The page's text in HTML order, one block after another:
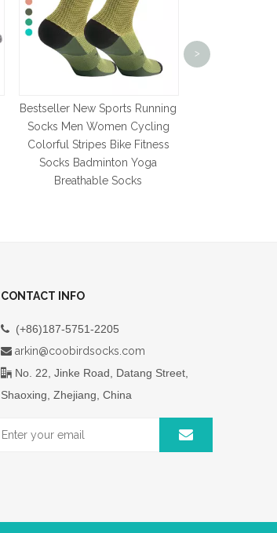
Bestseller New Sports Running
Socks Men Women Cycling
Colorful Stripes Bike Fitness
Socks Badminton Yoga
Breathable Socks
Basketball
Sock Men's
>
CONTACT INFO
 (+86)187-5751-2205
 arkin@coobirdsocks.com
 No. 22, Jinke Road, Datang Street,
Shaoxing, Zhejiang, China